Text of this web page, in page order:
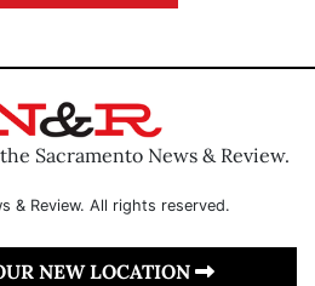
Sacramento News & Review.
& Review. All rights reserved.
NEW LOCATION